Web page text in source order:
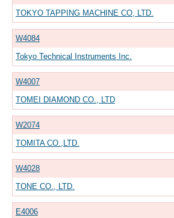
TOKYO TAPPING MACHINE CO, LTD.
W4084
Tokyo Technical Instruments Inc.
W4007
TOMEI DIAMOND CO., LTD
W2074
TOMITA CO.,LTD.
W4028
TONE CO., LTD.
E4006